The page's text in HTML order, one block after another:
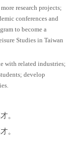
research projects;
conferences and
to become a
Studies in Taiwan
with related industries;
develop
。
。